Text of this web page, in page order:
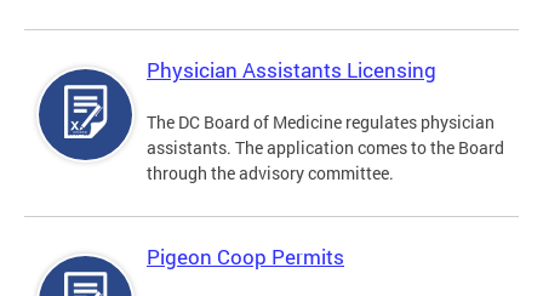
Physician Assistants Licensing
The DC Board of Medicine regulates physician
assistants. The application comes to the Board
through the advisory committee.
Pigeon Coop Permits